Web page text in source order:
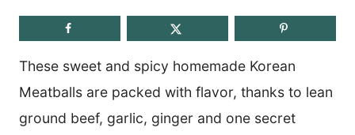
These sweet and spicy homemade Korean
Meatballs are packed with flavor, thanks to lean
ground beef, garlic, ginger and one secret